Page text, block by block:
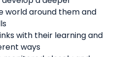
world around them and
with their learning and
ways